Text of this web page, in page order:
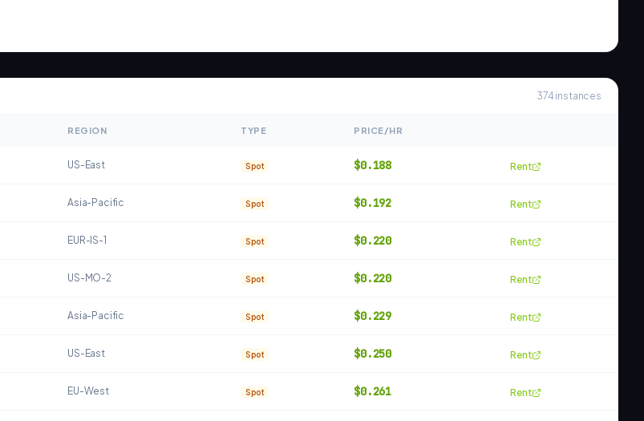
374 instances
REGION TYPE PRICE/HR
US-East Spot $0.188 Rent
Asia-Pacific Spot $0.192 Rent
EUR-IS-1 Spot $0.220 Rent
US-MO-2 Spot $0.220 Rent
Asia-Pacific Spot $0.229 Rent
US-East Spot $0.250 Rent
EU-West Spot $0.261 Rent